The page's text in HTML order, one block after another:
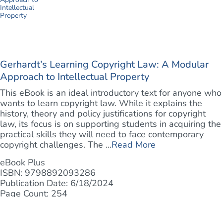
Gerhardt’s Learning Copyright Law: A Modular
Approach to Intellectual Property
This eBook is an ideal introductory text for anyone who
wants to learn copyright law. While it explains the
history, theory and policy justifications for copyright
law, its focus is on supporting students in acquiring the
practical skills they will need to face contemporary
copyright challenges. The ...Read More
eBook Plus
ISBN: 9798892093286
Publication Date: 6/18/2024
Page Count: 254